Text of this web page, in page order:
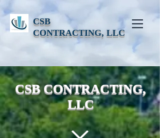
CSB
CONTRACTING, LLC
CSB CONTRACTING,
LLC